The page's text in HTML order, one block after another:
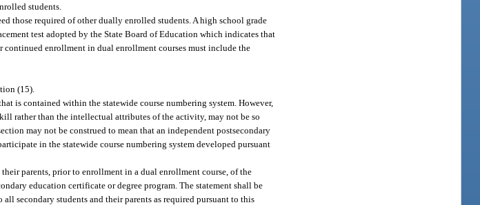
students.
those required of other dually enrolled students. A high school grade
test adopted by the State Board of Education which indicates that
enrollment in dual enrollment courses must include the
(15).
is contained within the statewide course numbering system. However,
rather than the intellectual attributes of the activity, may not be so
may not be construed to mean that an independent postsecondary
in the statewide course numbering system developed pursuant
parents, prior to enrollment in a dual enrollment course, of the
education certificate or degree program. The statement shall be
secondary students and their parents as required pursuant to this